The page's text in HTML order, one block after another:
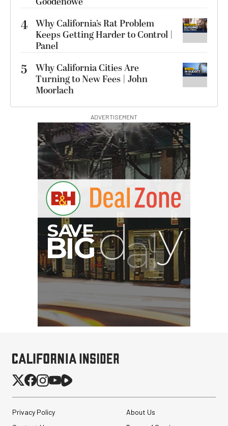
4 Why California’s Rat Problem
Keeps Getting Harder to Control |
Panel
5
Why California Cities Are
Turning to New Fees | John
Moorlach
ADVERTISEMENT
Privacy Policy
About Us